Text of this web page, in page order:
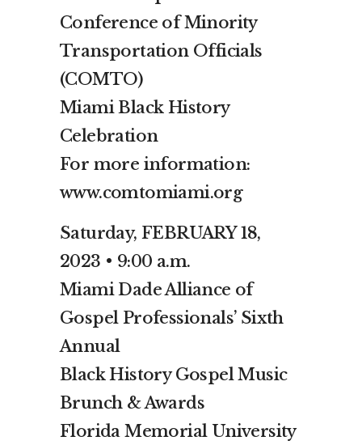
Conference of Minority
Transportation Officials
(COMTO)
Miami Black History
Celebration
For more information:
www.comtomiami.org
Saturday, FEBRUARY 18,
2023 • 9:00 a.m.
Miami Dade Alliance of
Gospel Professionals’ Sixth
Annual
Black History Gospel Music
Brunch & Awards
Florida Memorial University